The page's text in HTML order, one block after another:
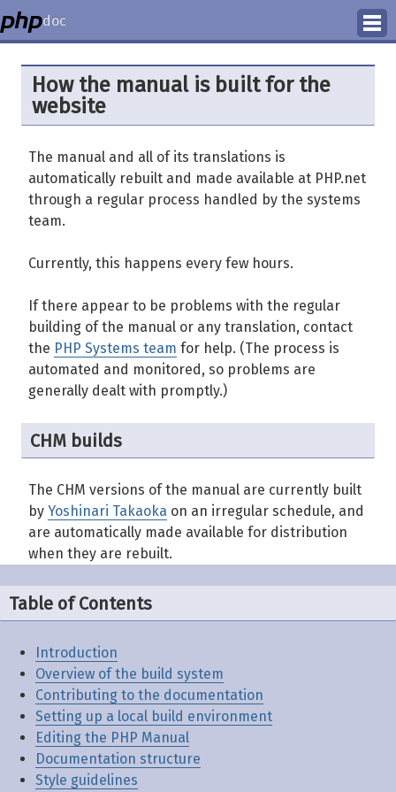
doc
How to Contribute
PhD Homepage
How the manual is built for the
website
The manual and all of its translations is
automatically rebuilt and made available at PHP.net
through a regular process handled by the systems
team.
Currently, this happens every few hours.
If there appear to be problems with the regular
building of the manual or any translation, contact
the PHP Systems team for help. (The process is
automated and monitored, so problems are
generally dealt with promptly.)
CHM builds
The CHM versions of the manual are currently built
by Yoshinari Takaoka on an irregular schedule, and
are automatically made available for distribution
when they are rebuilt.
Table of Contents
Introduction
Overview of the build system
Contributing to the documentation
Setting up a local build environment
Editing the PHP Manual
Documentation structure
Style guidelines